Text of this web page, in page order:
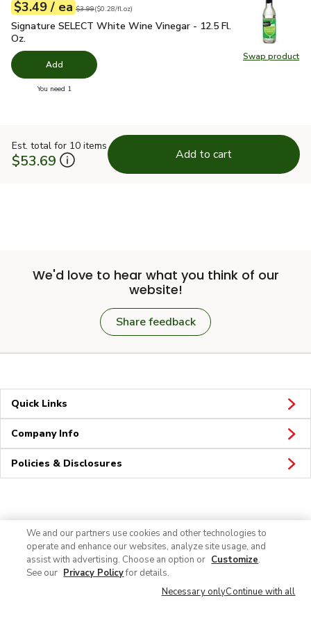
Swap product
Swap
Your price$3.49
$3.49 / eaeach
Original price $3.99
$3.99
$0.28perfl.oz ($0.28/fl.oz)
Signature SELECT White Wine Vinegar - 12.5 Fl. Oz.$3.49
Signature SELECT White Wine Vinegar - 12.5 Fl.
Oz.
Add
You need 1
Est. total for 10 items
$53.69 Add to cart
We'd love to hear what you think of our
website!
Share feedback
Quick Links
Company Info
Policies & Disclosures
We and our partners use cookies and other technologies to
operate and enhance our websites, analyze site usage, and
assist with advertising. Choose an option or Customize.
See our Privacy Policyfor details.
Necessary onlyContinue with all